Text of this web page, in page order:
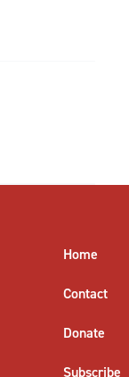
Home
Contact
Donate
Subscribe